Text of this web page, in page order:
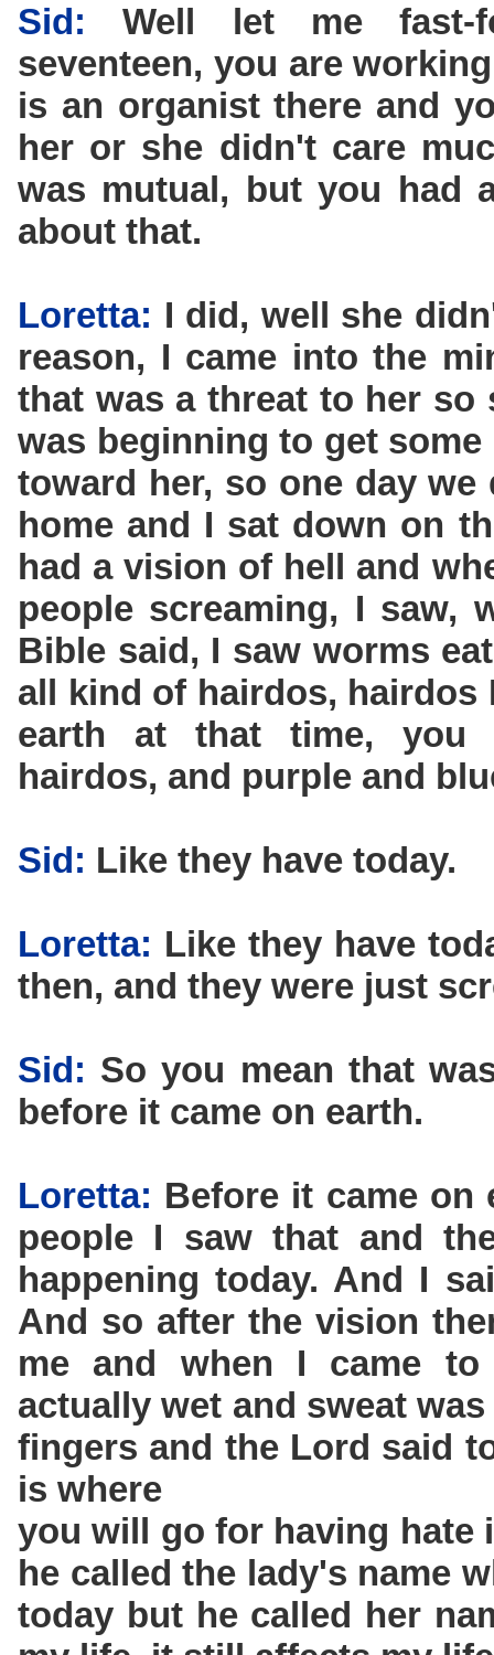
Sid: Well let me fast-
seventeen, you are
is an organist there and
her or she didn't care
was mutual, but you had
about that.
Loretta: I did, well she
reason, I came into the
that was a threat to her so
was beginning to get
toward her, so one day
home and I sat down on
had a vision of hell and
people screaming, I saw,
Bible said, I saw worms
all kind of hairdos, hairdos
earth at that time, you
hairdos, and purple and
Sid: Like they have today.
Loretta: Like they have
then, and they were just
Sid: So you mean that
before it came on earth.
Loretta: Before it came on
people I saw that and
happening today. And I
And so after the vision
me and when I came
actually wet and sweat
fingers and the Lord said
is where
you will go for having
he called the lady's name
today but he called her